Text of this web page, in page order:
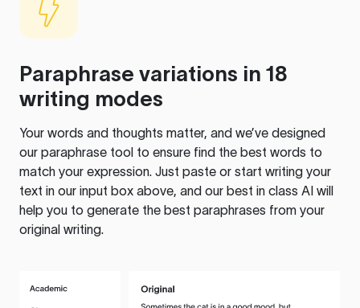
Paraphrase variations in 18
writing modes
Your words and thoughts matter, and we’ve designed
our paraphrase tool to ensure find the best words to
match your expression. Just paste or start writing your
text in our input box above, and our best in class AI will
help you to generate the best paraphrases from your
original writing.